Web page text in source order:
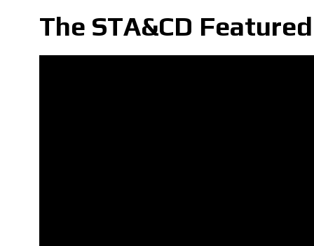
The STA&CD